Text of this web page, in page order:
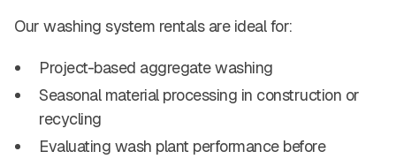
Our washing system rentals are ideal for:
Project-based aggregate washing
Seasonal material processing in construction or
recycling
Evaluating wash plant performance before